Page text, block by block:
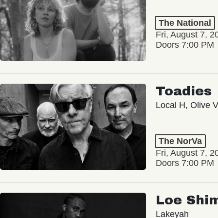
The National
Fri, August 7,
Doors 7:00 PM
Toadies
Local H, Olive
The NorVa
Fri, August 7,
Doors 7:00 PM
Loe
Lakeyah